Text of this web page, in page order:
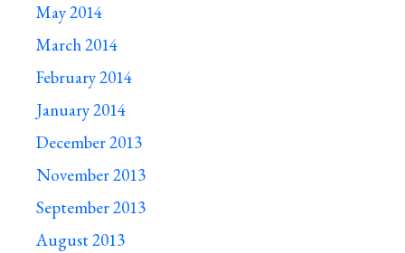
May 2014
March 2014
February 2014
January 2014
December 2013
November 2013
September 2013
August 2013